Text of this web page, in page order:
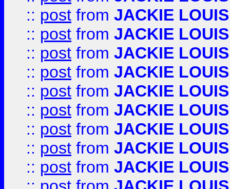
:: post from JACKIE LOUIS
:: post from JACKIE LOUIS
:: post from JACKIE LOUIS
:: post from JACKIE LOUIS
:: post from JACKIE LOUIS
:: post from JACKIE LOUIS
:: post from JACKIE LOUIS
:: post from JACKIE LOUIS
:: post from JACKIE LOUIS